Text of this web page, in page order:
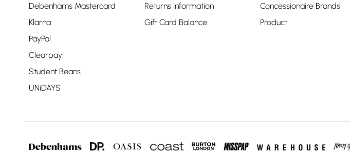
Debenhams Mastercard
Klarna
PayPal
Clearpay
Student Beans
UNiDAYS
Returns Information
Gift Card Balance
Concessionaire Brands
Product